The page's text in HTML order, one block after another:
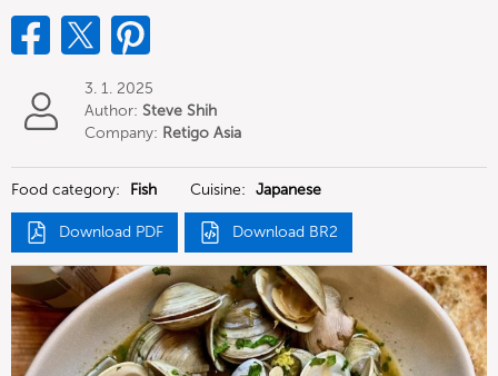
3. 1. 2025
Author: Steve Shih
Company: Retigo Asia
Food category:
Fish Cuisine: Japanese
Download PDF Download BR2